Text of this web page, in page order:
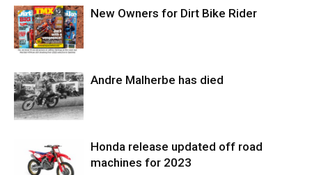
New Owners for Dirt Bike Rider
Andre Malherbe has died
Honda release updated off road
machines for 2023